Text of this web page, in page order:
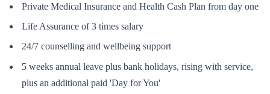
Private Medical Insurance and Health Cash Plan from day one
Life Assurance of 3 times salary
24/7 counselling and wellbeing support
5 weeks annual leave plus bank holidays, rising with service,
plus an additional paid 'Day for You'